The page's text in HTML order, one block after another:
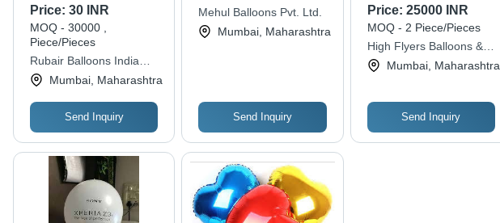
Size | Bright Yellow,
Standard Quality
Price: 30 INR
MOQ - 30000 ,
Piece/Pieces
Rubair Balloons India
Private Limited
Mumbai, Maharashtra
Send Inquiry
Mehul Balloons Pvt. Ltd.
Mumbai, Maharashtra
Send Inquiry
Sky Blue Color with
Vibrant Digital Printing,
Long Lasting &
Weather Resistant,
Easy to Inflate and
Price: 25000 INR
MOQ - 2 Piece/Pieces
High Flyers Balloons &
Inflatable
Mumbai, Maharashtra
Send Inquiry